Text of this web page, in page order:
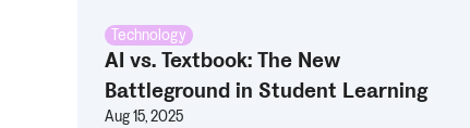
Technology
AI vs. Textbook: The New
Battleground in Student Learning
Aug 15, 2025